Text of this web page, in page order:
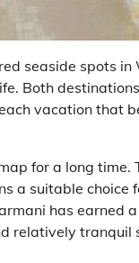
seaside spots
Both
vacation that
for a long
a suitable choice
has earned
relatively